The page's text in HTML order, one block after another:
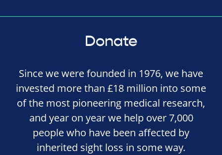
Donate
Since we were founded in 1976, we have
invested more than £18 million into some
of the most pioneering medical research,
and year on year we help over 7,000
people who have been affected by
inherited sight loss in some way.